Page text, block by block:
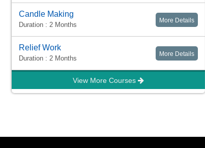
Candle Making
Duration : 2 Months
More Details
Relief Work
Duration : 2 Months
More Details
View More Courses